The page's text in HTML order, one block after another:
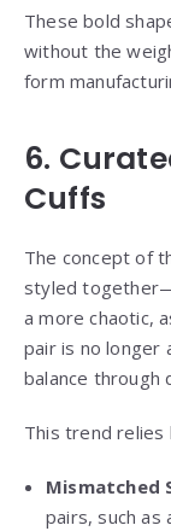
These bold
without the
form
6.
Cuffs
The concept of
styled
a more chaotic,
pair is no longer
balance through
This trend relies
Mismatched
pairs, such as